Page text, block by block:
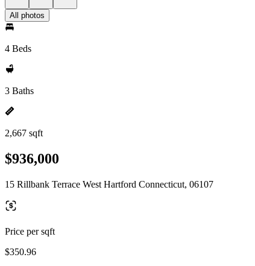
All photos
4 Beds
3 Baths
2,667 sqft
$936,000
15 Rillbank Terrace West Hartford Connecticut, 06107
Price per sqft
$350.96